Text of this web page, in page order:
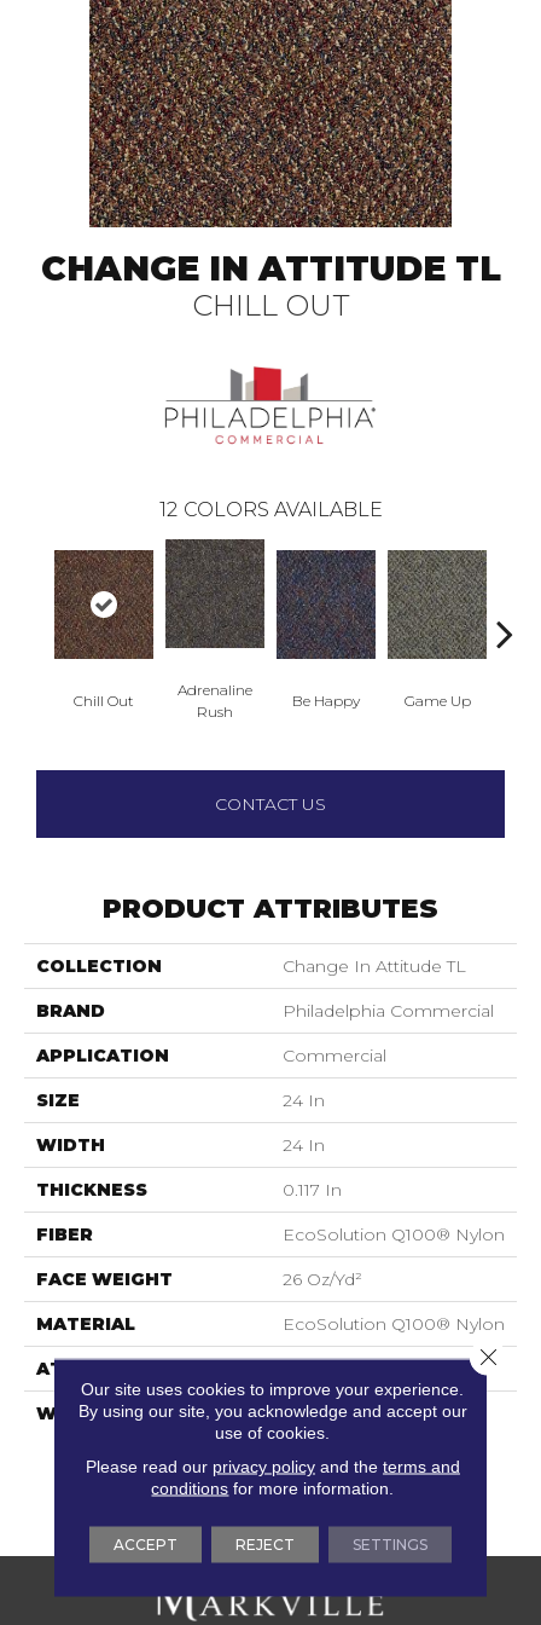
CHANGE IN ATTITUDE TL
CHILL OUT
12 COLORS AVAILABLE
Chill Out
Adrenaline
Rush
Be Happy Game Up
CONTACT US
PRODUCT ATTRIBUTES
COLLECTION Change In Attitude TL
BRAND Philadelphia Commercial
APPLICATION Commercial
SIZE 24 In
WIDTH 24 In
THICKNESS 0.117 In
FIBER EcoSolution Q100® Nylon
FACE WEIGHT 26 Oz/yd²
MATERIAL EcoSolution Q100® Nylon
ATTACHED PAD Synthetic, EcoWorx® Tile
WARRANTY
Eco Solution Q Lifetime
Wear Warranty, Lifetime
Ecoworx, Carpet Tile
Lifetime Commercial
Our site uses cookies to improve your experience.
By using our site, you acknowledge and accept our
use of cookies.
Please read our privacy policyand the terms and
conditions for more information.
ACCEPT REJECT SETTINGS
Close